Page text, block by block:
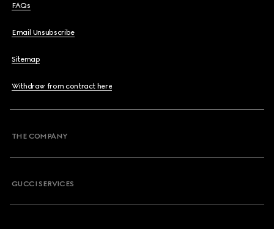
FAQs
Email Unsubscribe
Sitemap
Withdraw from contract here
THE COMPANY
GUCCI SERVICES